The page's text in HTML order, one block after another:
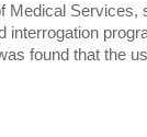
Medical Services,
interrogation
found that the